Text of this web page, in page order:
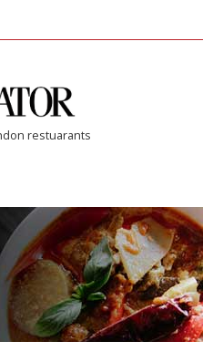
restuarants